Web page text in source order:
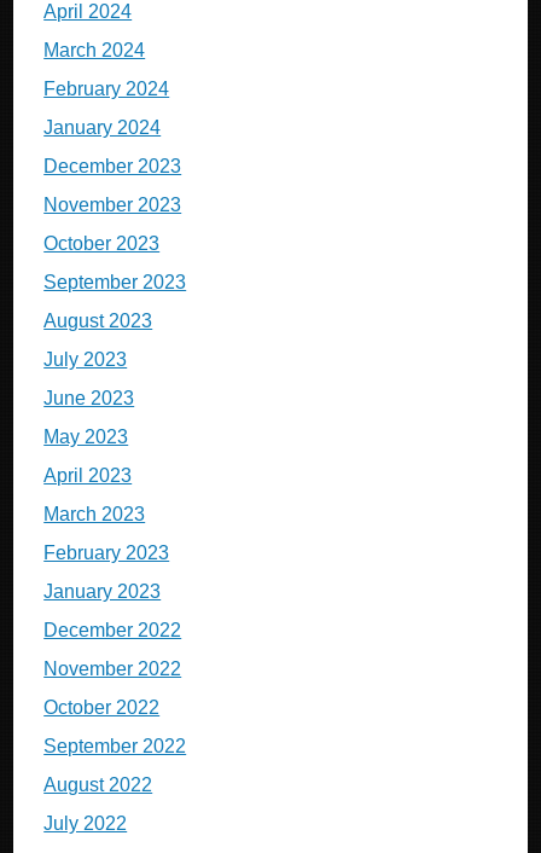
April 2024
March 2024
February 2024
January 2024
December 2023
November 2023
October 2023
September 2023
August 2023
July 2023
June 2023
May 2023
April 2023
March 2023
February 2023
January 2023
December 2022
November 2022
October 2022
September 2022
August 2022
July 2022